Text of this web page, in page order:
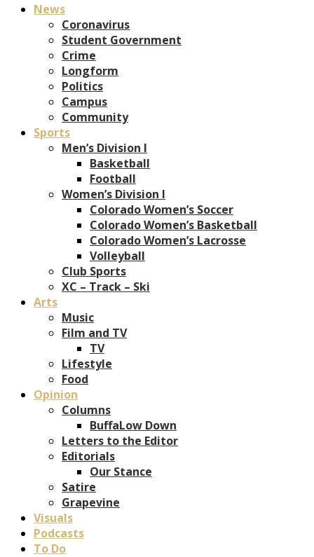
News
Coronavirus
Student Government
Crime
Longform
Politics
Campus
Community
Sports
Men’s Division I
Basketball
Football
Women’s Division I
Colorado Women’s Soccer
Colorado Women’s Basketball
Colorado Women’s Lacrosse
Volleyball
Club Sports
XC – Track – Ski
Arts
Music
Film and TV
TV
Lifestyle
Food
Opinion
Columns
BuffaLow Down
Letters to the Editor
Editorials
Our Stance
Satire
Grapevine
Visuals
Podcasts
To Do